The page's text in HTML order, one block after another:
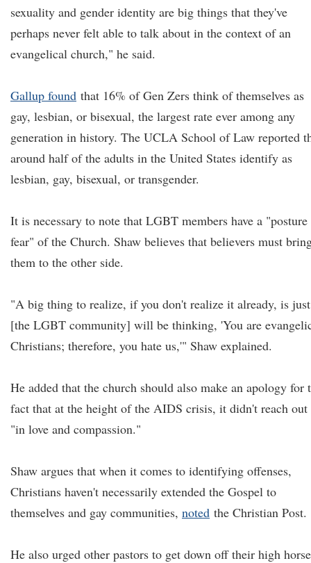
sexuality and gender identity are big things that they've
perhaps never felt able to talk about in the context of an
evangelical church," he said.
Gallup found that 16% of Gen Zers think of themselves as
gay, lesbian, or bisexual, the largest rate ever among any
generation in history. The UCLA School of Law reported
around half of the adults in the United States identify as
lesbian, gay, bisexual, or transgender.
It is necessary to note that LGBT members have a
fear" of the Church. Shaw believes that believers must
them to the other side.
"A big thing to realize, if you don't realize it already, is just
[the LGBT community] will be thinking, 'You are
Christians; therefore, you hate us,'" Shaw explained.
He added that the church should also make an apology for
fact that at the height of the AIDS crisis, it didn't reach out
"in love and compassion."
Shaw argues that when it comes to identifying offenses,
Christians haven't necessarily extended the Gospel to
themselves and gay communities, noted the Christian Post.
He also urged other pastors to get down off their high horse